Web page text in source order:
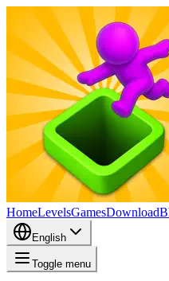
HomeLevelsGamesDownload
English
Toggle menu